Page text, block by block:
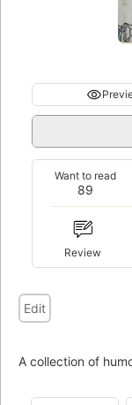
89
Want to read
Review
Edit
A collection of